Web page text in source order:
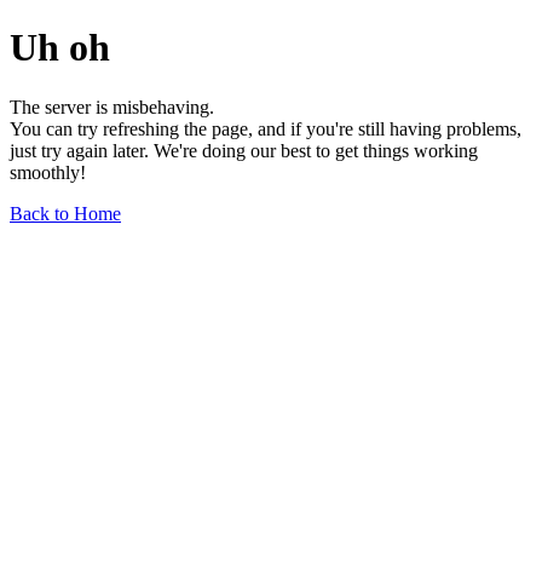
Uh oh
The server is misbehaving.
You can try refreshing the page, and if you're still having problems,
just try again later. We're doing our best to get things working
smoothly!
Back to Home